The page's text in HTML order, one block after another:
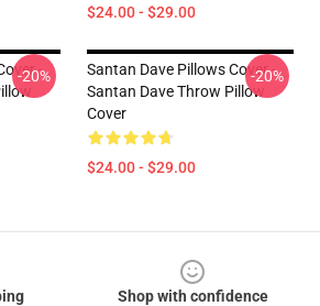
$24.00 - $29.00
-
-20%
Santan Dave Pillows Cover -
Santan Dave Throw Pillow
Cover
$24.00 - $29.00
-20%
Shop with confidence